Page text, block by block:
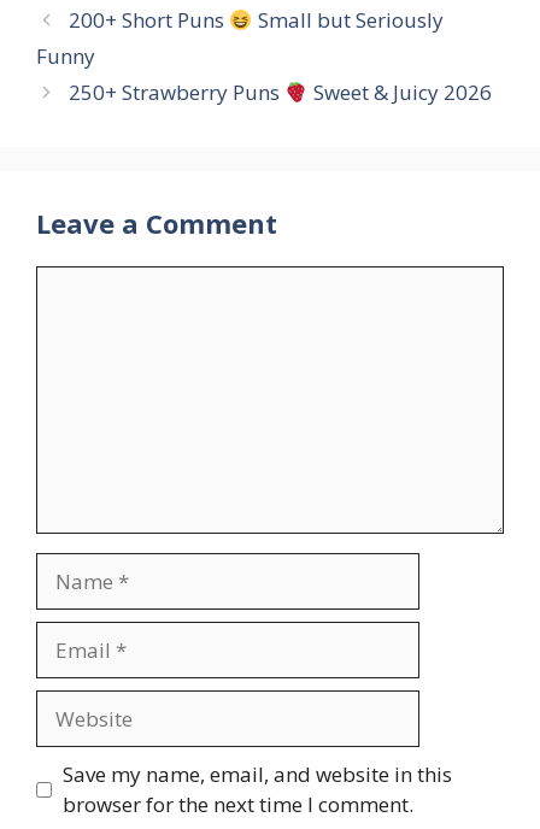
200+ Short Puns
Small but Seriously
Funny
250+ Strawberry Puns
Sweet & Juicy 2026
Leave a Comment
Save my name, email, and website in this
browser for the next time I comment.